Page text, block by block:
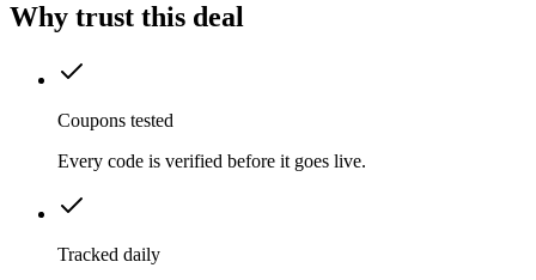
Why trust this deal
Coupons tested
Every code is verified before it goes live.
Tracked daily